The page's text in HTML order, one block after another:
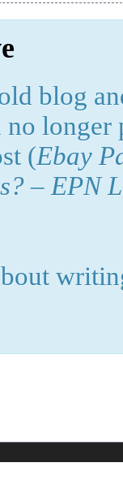
blog
longer
(Ebay
– EPN